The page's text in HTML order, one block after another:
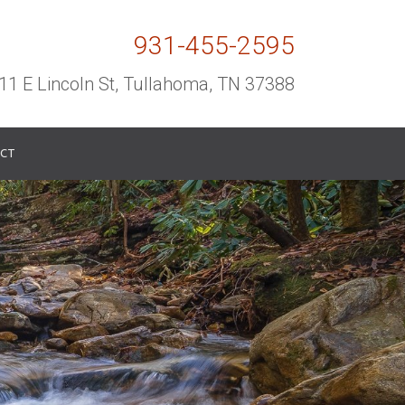
931-455-2595
E Lincoln St, Tullahoma, TN 37388